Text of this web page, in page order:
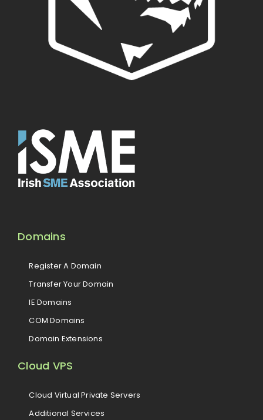
Domains
Register A Domain
Transfer Your Domain
IE Domains
COM Domains
Domain Extensions
Cloud VPS
Cloud Virtual Private Servers
Additional Services